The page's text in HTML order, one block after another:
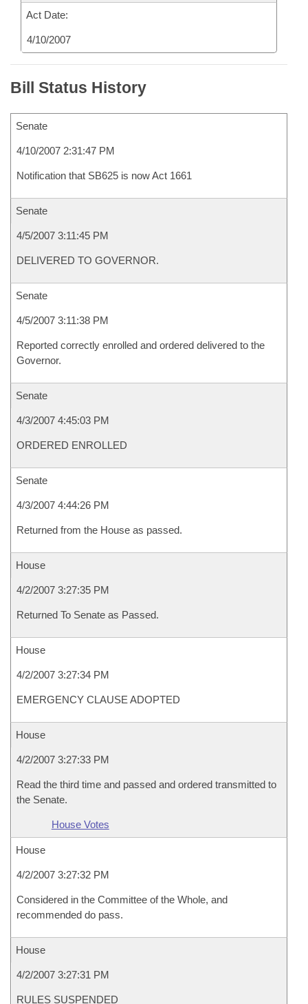
Act Date:
4/10/2007
Bill Status History
Senate
4/10/2007 2:31:47 PM
Notification that SB625 is now Act 1661
Senate
4/5/2007 3:11:45 PM
DELIVERED TO GOVERNOR.
Senate
4/5/2007 3:11:38 PM
Reported correctly enrolled and ordered delivered to the
Governor.
Senate
4/3/2007 4:45:03 PM
ORDERED ENROLLED
Senate
4/3/2007 4:44:26 PM
Returned from the House as passed.
House
4/2/2007 3:27:35 PM
Returned To Senate as Passed.
House
4/2/2007 3:27:34 PM
EMERGENCY CLAUSE ADOPTED
House
4/2/2007 3:27:33 PM
Read the third time and passed and ordered transmitted to
the Senate.
House Votes
House
4/2/2007 3:27:32 PM
Considered in the Committee of the Whole, and
recommended do pass.
House
4/2/2007 3:27:31 PM
RULES SUSPENDED